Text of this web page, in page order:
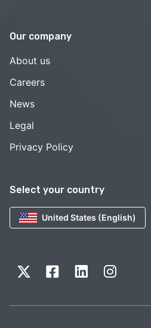
Select your country
United States (English)
Our company
About us
Careers
News
Legal
Privacy Policy